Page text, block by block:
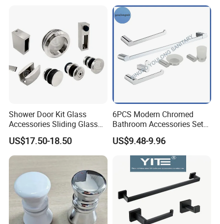
Shower Door Kit Glass
Accessories Sliding Glass
Door Bath Hardware Sets
US$17.50-18.50
6PCS Modern Chromed
Bathroom Accessories Set
New Hardware Kit
US$9.48-9.96